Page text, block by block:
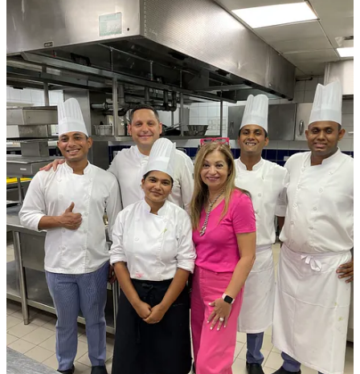
Share
Discussion about this post
Comments Restacks
Yvonne Renee
Jul 14, 2025
Liked by Kiran Robinson
🔥
Reply
Share